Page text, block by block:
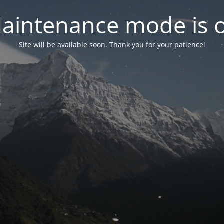
mode is
Site will be available soon. Thank you for your patience!